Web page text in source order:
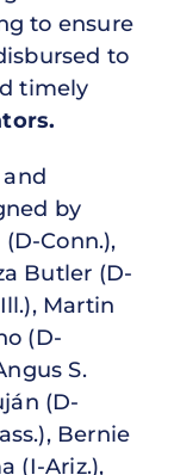
to ensure
to
timely
by
Conn.),
Butler (D-
Martin
(D-
S.
(D-
Bernie
(I-Ariz.),